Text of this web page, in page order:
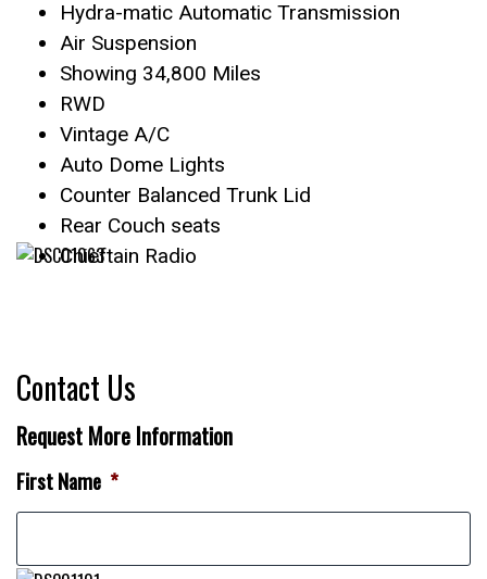
Hydra-matic Automatic Transmission
Air Suspension
Showing 34,800 Miles
RWD
Vintage A/C
Auto Dome Lights
Counter Balanced Trunk Lid
Rear Couch seats
Chieftain Radio
Contact Us
Request More Information
First Name *